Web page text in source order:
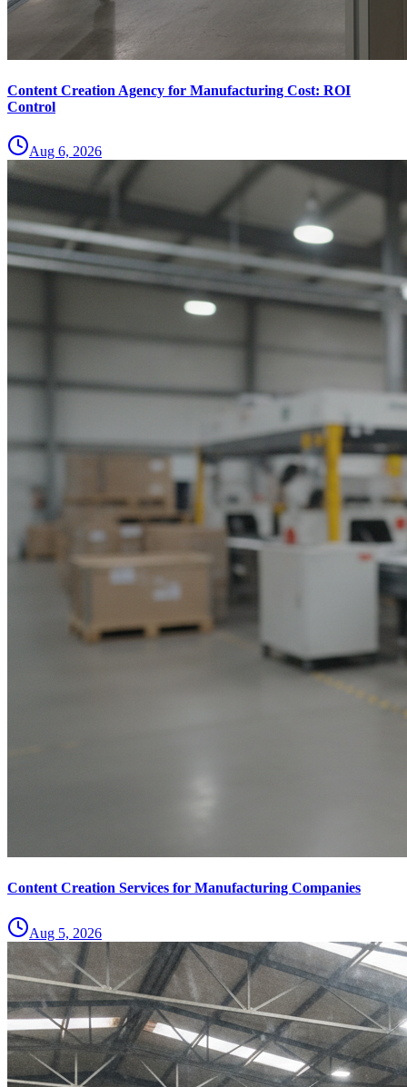
Content Creation Agency for Manufacturing Cost: ROI
Control
Aug 6, 2026
Content Creation Services for Manufacturing Companies
Aug 5, 2026